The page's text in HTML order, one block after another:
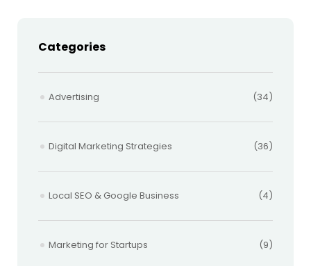
Categories
Advertising (34)
Digital Marketing Strategies (36)
Local SEO & Google Business (4)
Marketing for Startups (9)